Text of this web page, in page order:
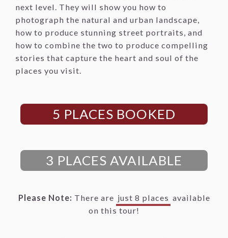
next level. They will show you how to
photograph the natural and urban landscape,
how to produce stunning street portraits, and
how to combine the two to produce compelling
stories that capture the heart and soul of the
places you visit.
5 PLACES BOOKED
3 PLACES AVAILABLE
Please Note: There are just 8 places available
on this tour!